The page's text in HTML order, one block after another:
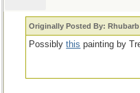
Originally Posted By:
Possiblythis painting by